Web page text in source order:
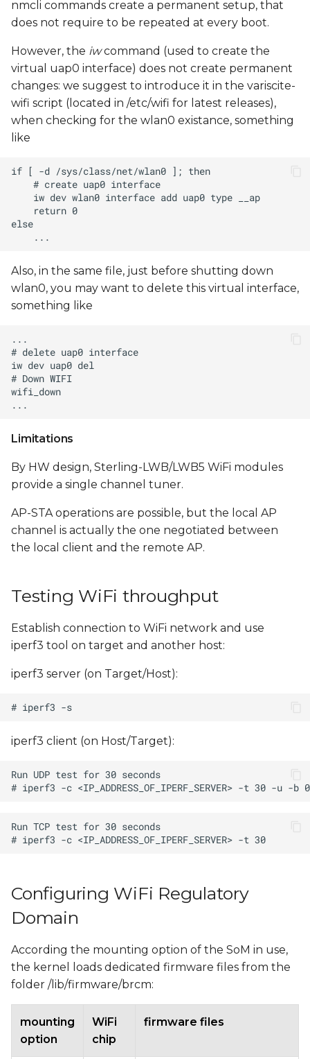
nmcli commands create a permanent setup, that
does not require to be repeated at every boot.
However, the iwcommand (used to create the
virtual uap0 interface) does not create permanent
changes: we suggest to introduce it in the variscite-
wifi script (located in /etc/wifi for latest releases),
when checking for the wlan0 existance, something
like
Also, in the same file, just before shutting down
wlan0, you may want to delete this virtual interface,
something like
Limitations
By HW design, Sterling-LWB/LWB5 WiFi modules
provide a single channel tuner.
AP-STA operations are possible, but the local AP
channel is actually the one negotiated between
the local client and the remote AP.
Testing WiFi throughput
Establish connection to WiFi network and use
iperf3 tool on target and another host:
iperf3 server (on Target/Host):
iperf3 client (on Host/Target):
Configuring WiFi Regulatory
Domain
According the mounting option of the SoM in use,
the kernel loads dedicated firmware files from the
folder /lib/firmware/brcm:
mounting
option
WiFi
chip
firmware files